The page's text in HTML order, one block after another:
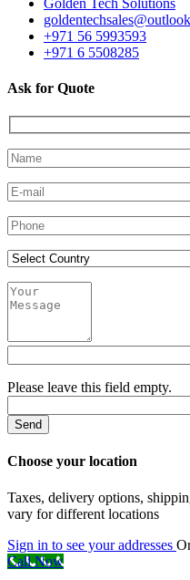
Golden Tech Solutions
+971 56 5993593
+971 6 5508285
Ask for Quote
Please leave this field empty.
Choose your location
Taxes, delivery options,
vary for different locations
Sign in to see your addresses
Call Now